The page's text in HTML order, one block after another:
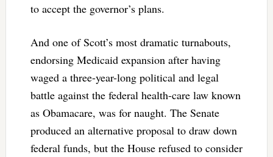
to accept the governor’s plans.
And one of Scott’s most dramatic turnabouts,
endorsing Medicaid expansion after having
waged a three-year-long political and legal
battle against the federal health-care law known
as Obamacare, was for naught. The Senate
produced an alternative proposal to draw down
federal funds, but the House refused to consider